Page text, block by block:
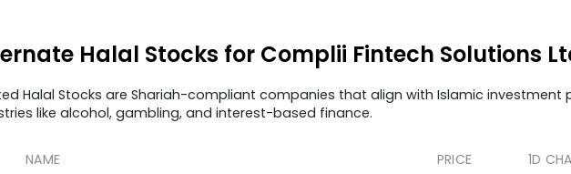
Halal Stocks for Complii Fintech Solutions
Halal Stocks are Shariah-compliant companies that align with Islamic investment
like alcohol, gambling, and interest-based finance.
NAME PRICE 1D